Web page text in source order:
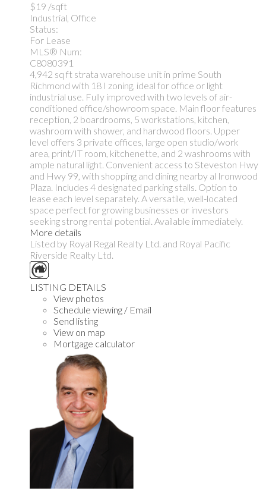
$19 /sqft
Industrial, Office
Status:
For Lease
MLS® Num:
C8080391
4,942 sq ft strata warehouse unit in prime South
Richmond with 18 I zoning, ideal for office or light
industrial use. Fully improved with two levels of air-
conditioned office/showroom space. Main floor features
reception, 2 boardrooms, 5 workstations, kitchen,
washroom with shower, and hardwood floors. Upper
level offers 3 private offices, large open studio/work
area, print/IT room, kitchenette, and 2 washrooms with
ample natural light. Convenient access to Steveston Hwy
and Hwy 99, with shopping and dining nearby al Ironwood
Plaza. Includes 4 designated parking stalls. Option to
lease each level separately. A versatile, well-located
space perfect for growing businesses or investors
seeking strong rental potential. Available immediately.
More details
Listed by Royal Regal Realty Ltd. and Royal Pacific
Riverside Realty Ltd.
LISTING DETAILS
View photos
Schedule viewing / Email
Send listing
View on map
Mortgage calculator